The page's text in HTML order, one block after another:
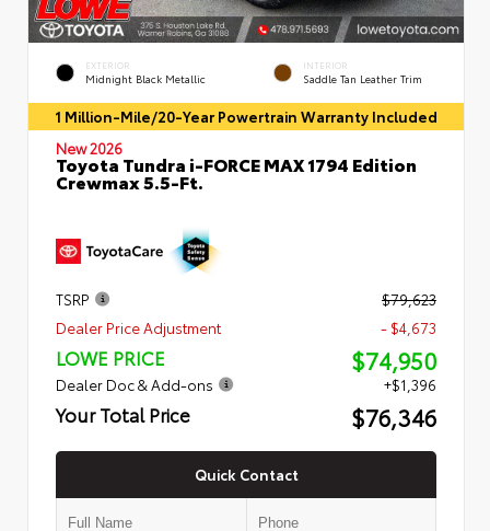
EXTERIOR
Midnight Black Metallic
INTERIOR
Saddle Tan Leather Trim
1 Million-Mile/20-Year Powertrain Warranty Included
New 2026
Toyota Tundra i-FORCE MAX 1794 Edition
Crewmax 5.5-Ft.
TSRP
$79,623
Dealer Price Adjustment
- $4,673
LOWE PRICE $74,950
Dealer Doc & Add-ons +$1,396
Your Total Price $76,346
Quick Contact